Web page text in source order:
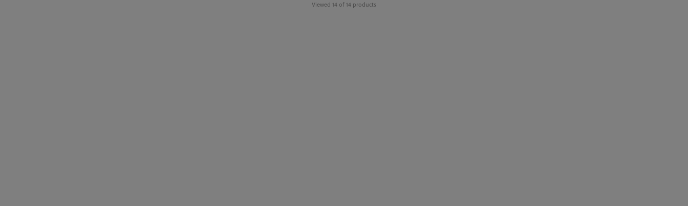
Viewed 14 of 14 products